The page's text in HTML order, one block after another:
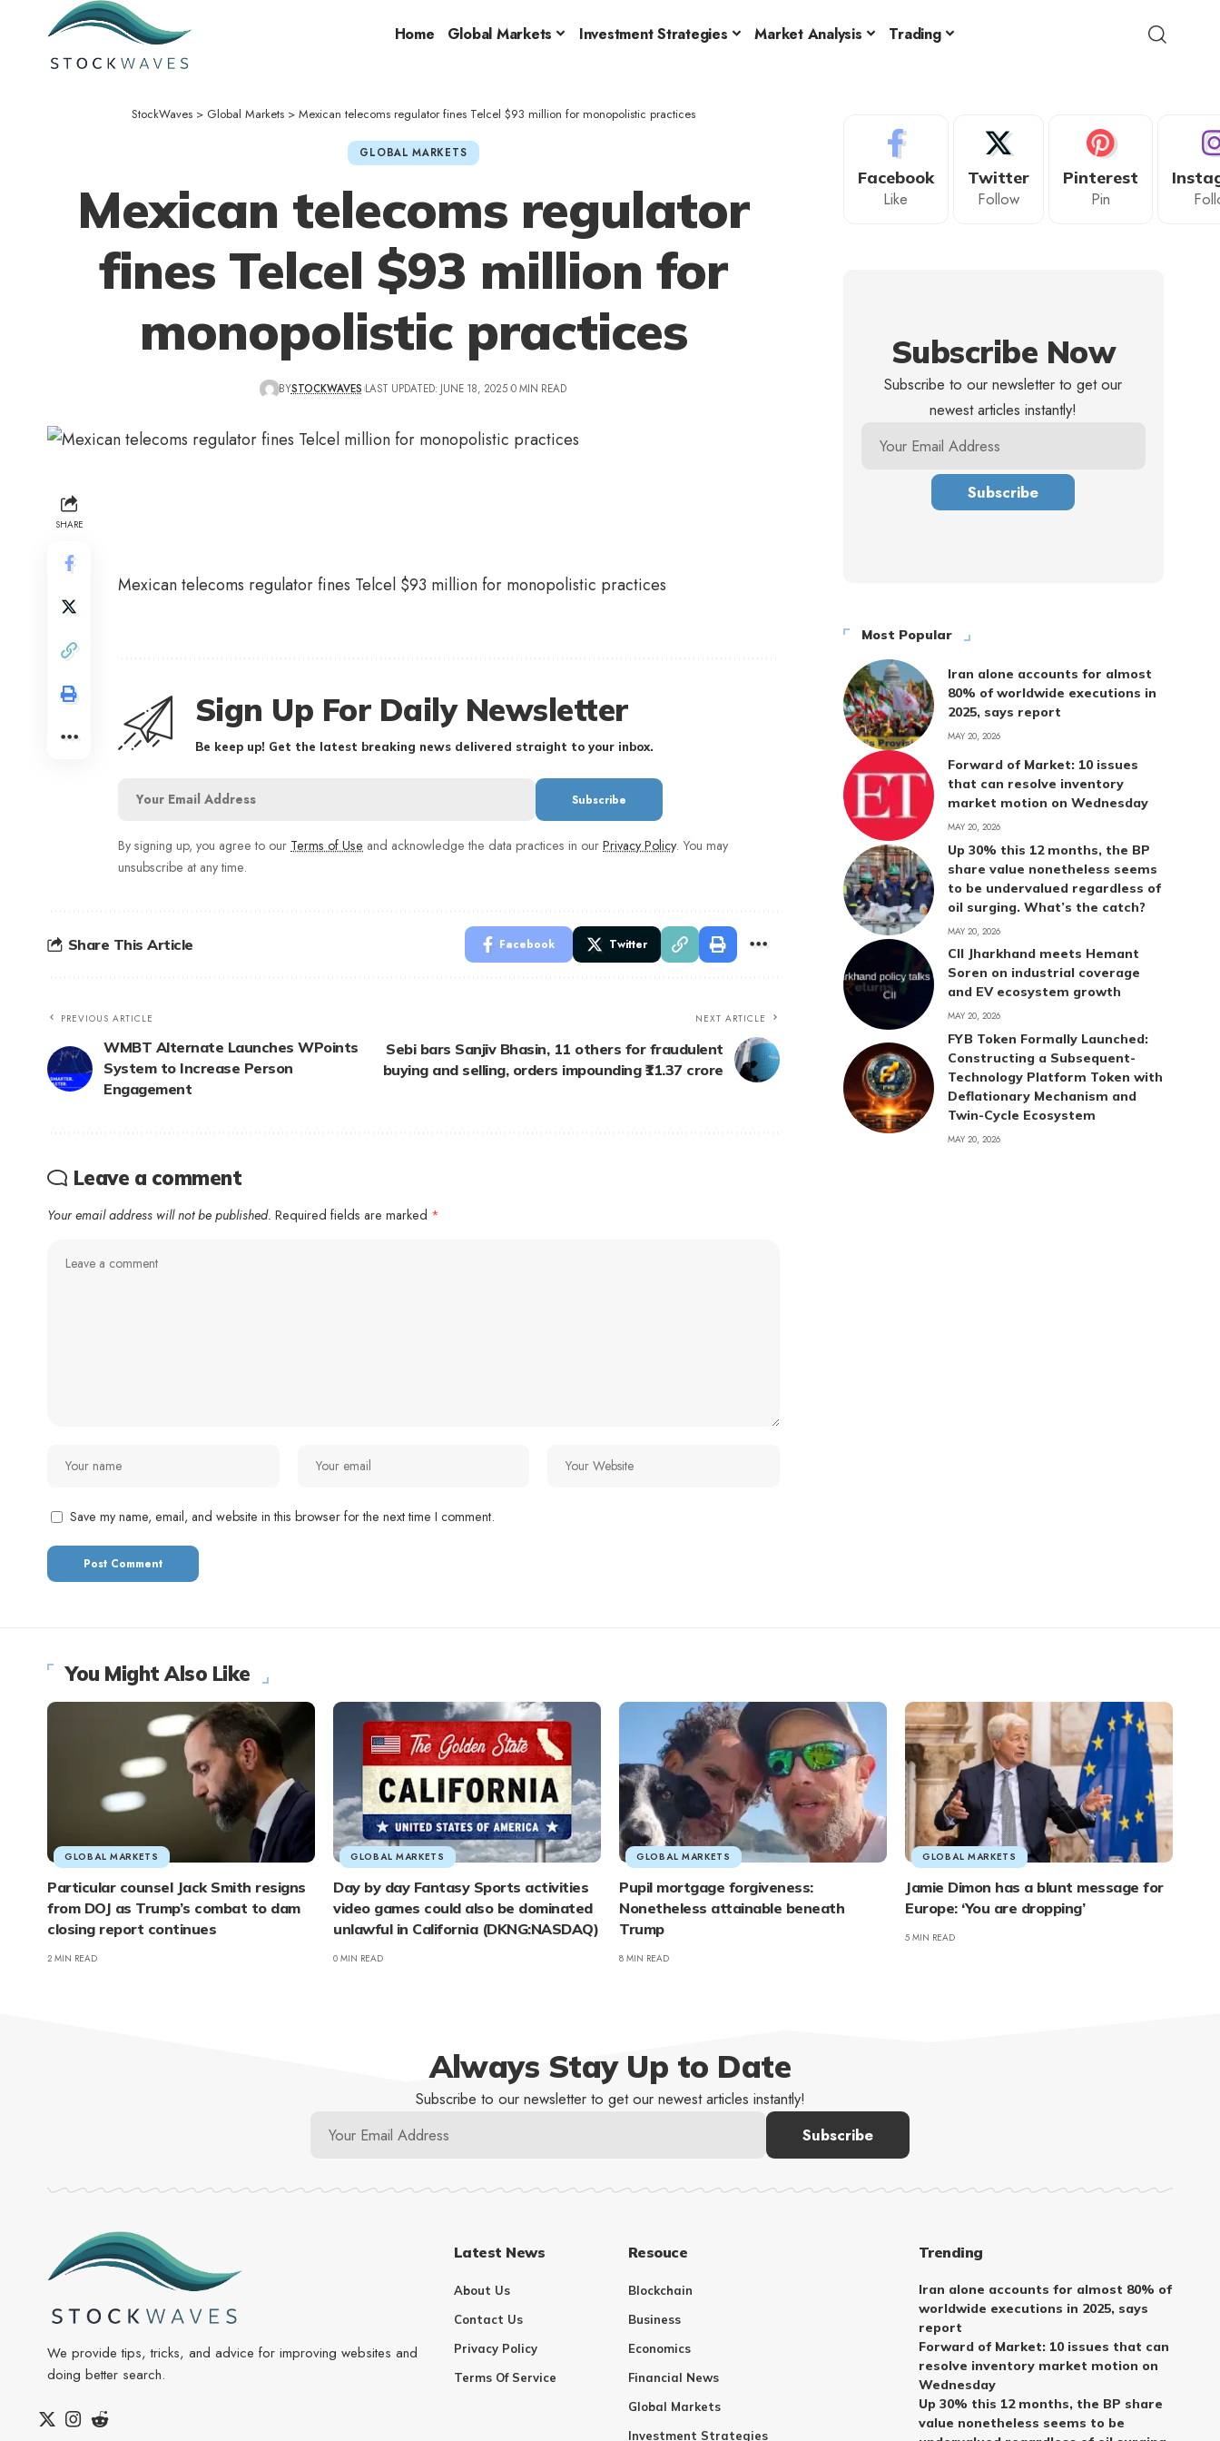
Home Global Markets Investment Strategies Market Analysis Trading
StockWaves> Global Markets> Mexican telecoms regulator fines Telcel $93 million for monopolistic practices
GLOBAL MARKETS
Mexican telecoms regulator
fines Telcel $93 million for
monopolistic practices
BYSTOCKWAVES LAST UPDATED: JUNE 18, 2025 0 MIN READ
SHARE
Mexican telecoms regulator fines Telcel $93 million for monopolistic practices
Sign Up For Daily Newsletter
Be keep up! Get the latest breaking news delivered straight to your inbox.
By signing up, you agree to our Terms of Use and acknowledge the data practices in our Privacy Policy. You may
unsubscribe at any time.
Share This Article Facebook Twitter
PREVIOUS ARTICLE
WMBT Alternate Launches WPoints
System to Increase Person
Engagement
NEXT ARTICLE
Sebi bars Sanjiv Bhasin, 11 others for fraudulent
buying and selling, orders impounding ₹11.37 crore
Leave a comment
Your email address will not be published. Required fields are marked *
Save my name, email, and website in this browser for the next time I comment.
Facebook
Like
Twitter
Follow
Pinterest
Pin
Subscribe Now
Subscribe to our newsletter to get our
newest articles instantly!
Most Popular
Iran alone accounts for almost
80% of worldwide executions in
2025, says report
MAY 20, 2026
Forward of Market: 10 issues
that can resolve inventory
market motion on Wednesday
MAY 20, 2026
Up 30% this 12 months, the BP
share value nonetheless seems
to be undervalued regardless of
oil surging. What’s the catch?
MAY 20, 2026
CII Jharkhand meets Hemant
Soren on industrial coverage
and EV ecosystem growth
MAY 20, 2026
FYB Token Formally Launched:
Constructing a Subsequent-
Technology Platform Token with
Deflationary Mechanism and
Twin-Cycle Ecosystem
MAY 20, 2026
You Might Also Like
GLOBAL MARKETS
Particular counsel Jack Smith resigns
from DOJ as Trump’s combat to dam
closing report continues
2 MIN READ
GLOBAL MARKETS
Day by day Fantasy Sports activities
video games could also be dominated
unlawful in California (DKNG:NASDAQ)
0 MIN READ
GLOBAL MARKETS
Pupil mortgage forgiveness:
Nonetheless attainable beneath
Trump
8 MIN READ
GLOBAL MARKETS
Jamie Dimon has a blunt message for
Europe: ‘You are dropping’
5 MIN READ
Always Stay Up to Date
Subscribe to our newsletter to get our newest articles instantly!
We provide tips, tricks, and advice for improving websites and
doing better search.
Latest News
About Us
Contact Us
Privacy Policy
Terms Of Service
Resouce
Blockchain
Business
Economics
Financial News
Global Markets
Investment Strategies
Trending
Iran alone accounts for almost 80% of
worldwide executions in 2025, says
report
Forward of Market: 10 issues that can
resolve inventory market motion on
Wednesday
Up 30% this 12 months, the BP share
value nonetheless seems to be